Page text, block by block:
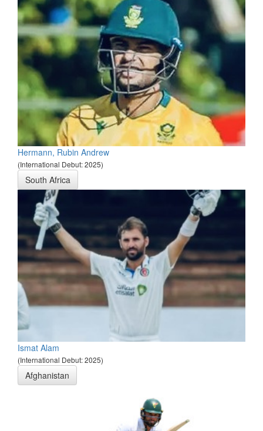
Hermann, Rubin Andrew
(International Debut: 2025)
South Africa
Ismat Alam
(International Debut: 2025)
Afghanistan